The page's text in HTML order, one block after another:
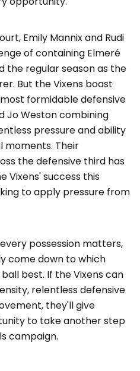
Emily Mannix and Rudi
of containing Elmeré
the regular season as the
But the Vixens boast
formidable defensive
Jo Weston combining
pressure and ability
moments. Their
the defensive third has
Vixens' success this
to apply pressure from
possession matters,
come down to which
best. If the Vixens can
relentless defensive
they'll give
to take another step
campaign.